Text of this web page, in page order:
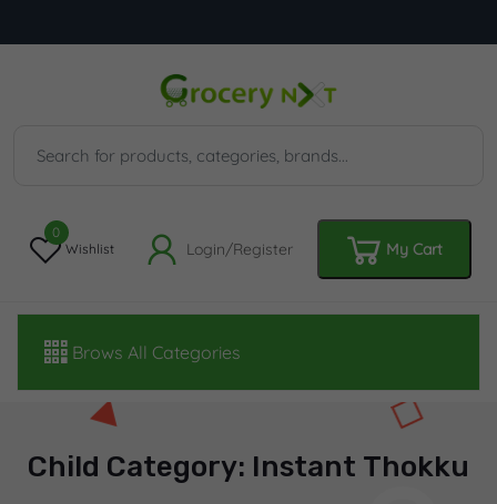
Wishlist
0
Login/Register My Cart
Brows All Categories
Child Category: Instant Thokku